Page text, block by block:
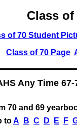
Class
of 70 Student
Class of 70 Page
Any Time
70 and 69
toA B C D E F